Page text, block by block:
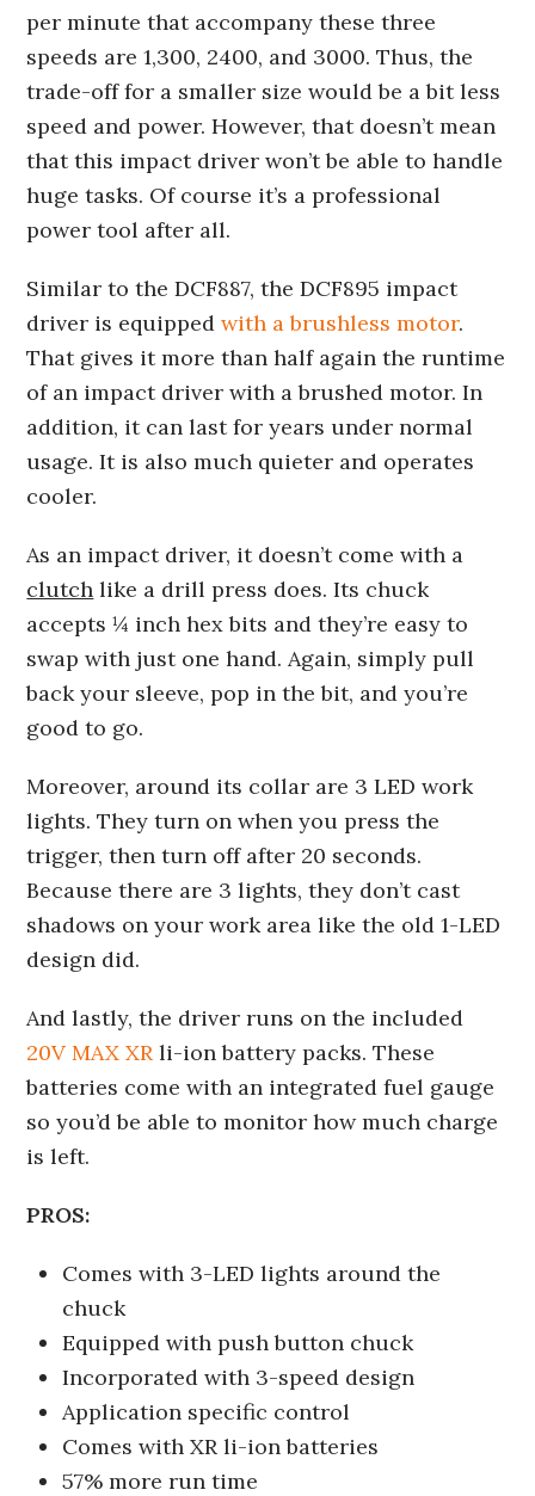
per minute that accompany these three
speeds are 1,300, 2400, and 3000. Thus, the
trade-off for a smaller size would be a bit less
speed and power. However, that doesn’t mean
that this impact driver won’t be able to handle
huge tasks. Of course it’s a professional
power tool after all.
Similar to the DCF887, the DCF895 impact
driver is equippedwith a brushless motor.
That gives it more than half again the runtime
of an impact driver with a brushed motor. In
addition, it can last for years under normal
usage. It is also much quieter and operates
cooler.
As an impact driver, it doesn’t come with a
clutch like a drill press does. Its chuck
accepts ¼ inch hex bits and they’re easy to
swap with just one hand. Again, simply pull
back your sleeve, pop in the bit, and you’re
good to go.
Moreover, around its collar are 3 LED work
lights. They turn on when you press the
trigger, then turn off after 20 seconds.
Because there are 3 lights, they don’t cast
shadows on your work area like the old 1-LED
design did.
And lastly, the driver runs on the included
20V MAX XR li-ion battery packs. These
batteries come with an integrated fuel gauge
so you’d be able to monitor how much charge
is left.
PROS:
Comes with 3-LED lights around the
chuck
Equipped with push button chuck
Incorporated with 3-speed design
Application specific control
Comes with XR li-ion batteries
57% more run time